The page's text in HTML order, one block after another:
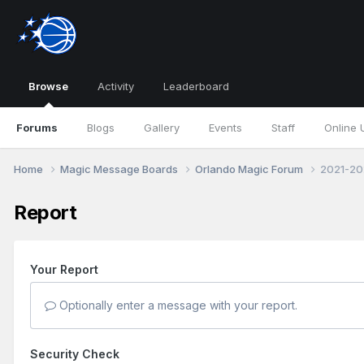
Browse
Forums Blogs Gallery Events Staff Online
Activity Leaderboard
Home Magic Message Boards Orlando Magic Forum 2021-
Report
Your Report
Optionally enter a message with your report.
Security Check